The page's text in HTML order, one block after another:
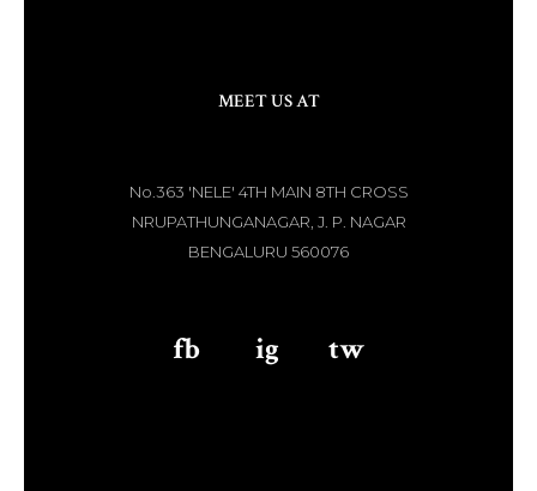
MEET US AT
No.363 'NELE' 4TH MAIN 8TH CROSS
NRUPATHUNGANAGAR, J. P. NAGAR
BENGALURU 560076
fb ig tw